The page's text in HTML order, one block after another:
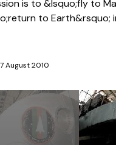
is to &lsquo;fly to
to Earth&rsquo;
August 2010